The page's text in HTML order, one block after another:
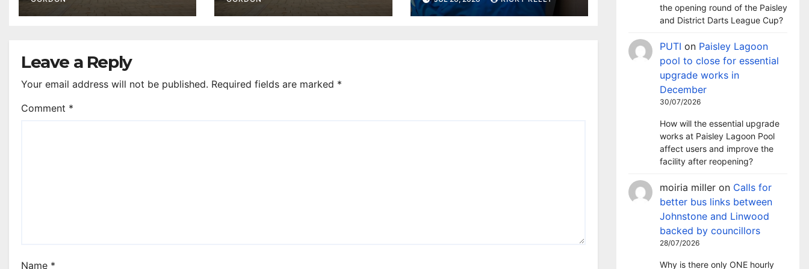
under-10s
Leave a Reply
Your email address will not be published. Required fields are marked *
Comment *
Name *
the opening round of the Paisley
and District Darts League Cup?
PUTI on Paisley Lagoon
pool to close for essential
upgrade works in
December
30/07/2026
How will the essential upgrade
works at Paisley Lagoon Pool
affect users and improve the
facility after reopening?
moiria miller on Calls for
better bus links between
Johnstone and Linwood
backed by councillors
28/07/2026
Why is there only ONE hourly